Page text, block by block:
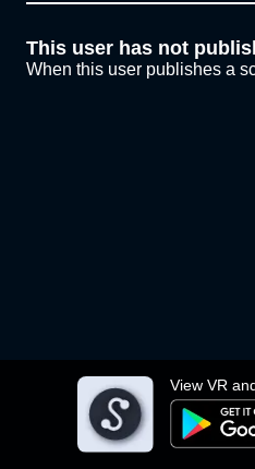
View VR
This user has not
When this user publishes a